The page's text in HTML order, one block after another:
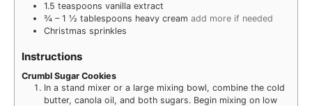
1.5 teaspoons vanilla extract
¾ – 1 ½ tablespoons heavy cream add more if needed
Christmas sprinkles
Instructions
Crumbl Sugar Cookies
In a stand mixer or a large mixing bowl, combine the cold
butter, canola oil, and both sugars. Begin mixing on low